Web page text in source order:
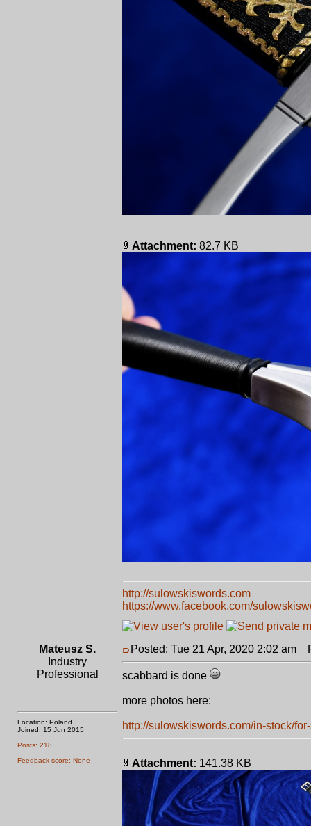
Attachment: 82.7 KB
http://sulowskiswords.com
https://www.facebook.com/
Mateusz S.
Industry
Professional
Location: Poland
Joined: 15 Jun 2015
Posts: 218
Feedback score: None
Posted: Tue 21 Apr, 2020 2:02 am
scabbard is done
more photos here:
http://sulowskiswords.com/in-stock/
Attachment: 141.38 KB